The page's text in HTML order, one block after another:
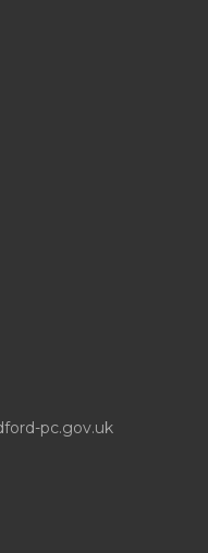
pc.gov.uk